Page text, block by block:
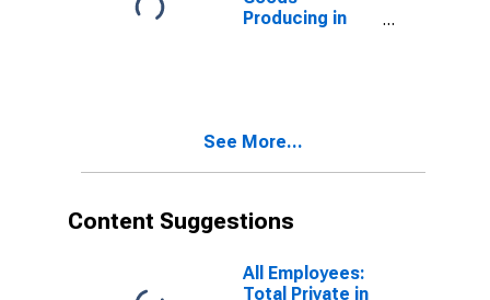
Producing in
See More...
Content Suggestions
All Employees:
Total Private in